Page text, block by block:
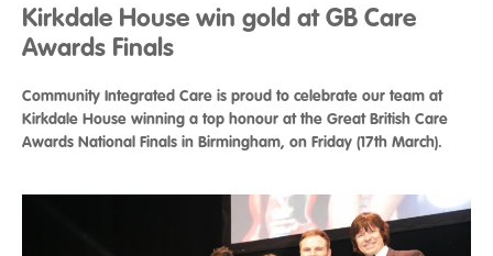
Kirkdale House win gold at GB Care
Awards Finals
Community Integrated Care is proud to celebrate our team at
Kirkdale House winning a top honour at the Great British Care
Awards National Finals in Birmingham, on Friday (17th March).